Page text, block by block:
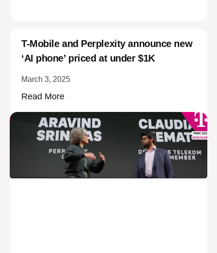
T-Mobile and Perplexity announce new
‘AI phone’ priced at under $1K
March 3, 2025
Read More